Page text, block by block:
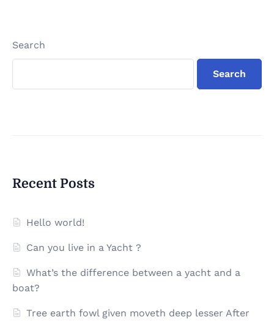
Search
Search
Recent Posts
Hello world!
Can you live in a Yacht ?
What’s the difference between a yacht and a
boat?
Tree earth fowl given moveth deep lesser After